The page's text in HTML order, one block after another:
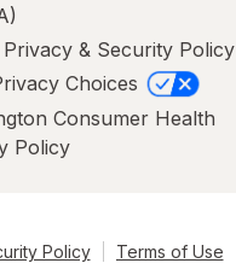
& Security Policy
Choices
Consumer Health
Policy
Policy Terms of Use